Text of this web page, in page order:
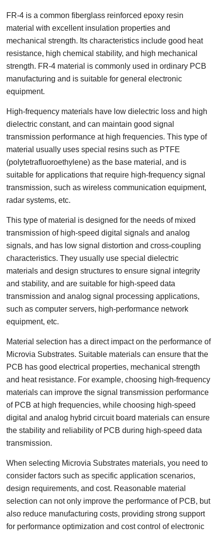
FR-4 is a common fiberglass reinforced epoxy resin
material with excellent insulation properties and
mechanical strength. Its characteristics include good heat
resistance, high chemical stability, and high mechanical
strength. FR-4 material is commonly used in ordinary PCB
manufacturing and is suitable for general electronic
equipment.
High-frequency materials have low dielectric loss and high
dielectric constant, and can maintain good signal
transmission performance at high frequencies. This type of
material usually uses special resins such as PTFE
(polytetrafluoroethylene) as the base material, and is
suitable for applications that require high-frequency signal
transmission, such as wireless communication equipment,
radar systems, etc.
This type of material is designed for the needs of mixed
transmission of high-speed digital signals and analog
signals, and has low signal distortion and cross-coupling
characteristics. They usually use special dielectric
materials and design structures to ensure signal integrity
and stability, and are suitable for high-speed data
transmission and analog signal processing applications,
such as computer servers, high-performance network
equipment, etc.
Material selection has a direct impact on the performance of
Microvia Substrates. Suitable materials can ensure that the
PCB has good electrical properties, mechanical strength
and heat resistance. For example, choosing high-frequency
materials can improve the signal transmission performance
of PCB at high frequencies, while choosing high-speed
digital and analog hybrid circuit board materials can ensure
the stability and reliability of PCB during high-speed data
transmission.
When selecting Microvia Substrates materials, you need to
consider factors such as specific application scenarios,
design requirements, and cost. Reasonable material
selection can not only improve the performance of PCB, but
also reduce manufacturing costs, providing strong support
for performance optimization and cost control of electronic